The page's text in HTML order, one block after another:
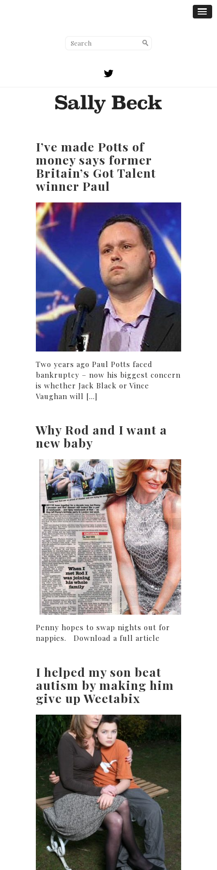
I’ve made Potts of
money says former
Britain’s Got Talent
winner Paul
Two years ago Paul Potts faced
bankruptcy – now his biggest concern
is whether Jack Black or Vince
Vaughan will [...]
Why Rod and I want a
new baby
Penny hopes to swap nights out for
nappies. Download a full article
I helped my son beat
autism by making him
give up Weetabix